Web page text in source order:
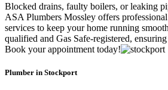
Blocked drains, faulty boilers, or leaking
ASA Plumbers Mossley offers
services to keep your home running
qualified and Gas Safe-registered,
Book your appointment today!
Plumber in Stockport